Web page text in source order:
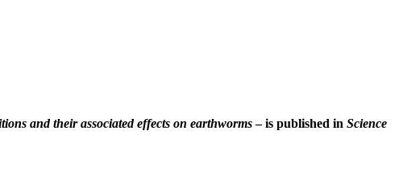
and their associated effects on earthworms– is published in Science